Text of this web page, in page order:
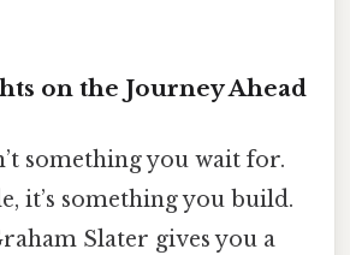
on the Journey Ahead
something you wait for.
it’s something you build.
Slater gives you a